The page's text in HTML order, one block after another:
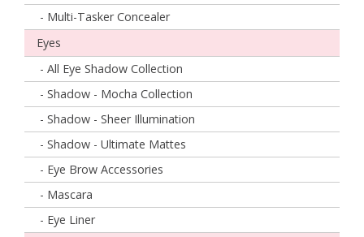
- Multi-Tasker Concealer
Eyes
- All Eye Shadow Collection
- Shadow - Mocha Collection
- Shadow - Sheer Illumination
- Shadow - Ultimate Mattes
- Eye Brow Accessories
- Mascara
- Eye Liner